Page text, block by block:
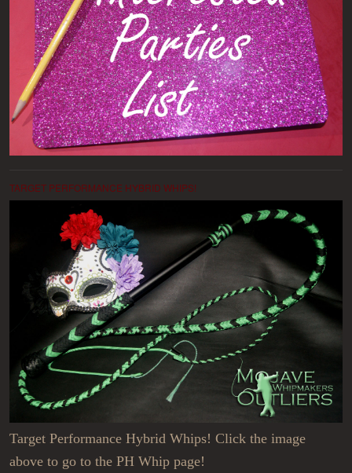
TARGET PERFORMANCE HYBRID WHIPS!
Target Performance Hybrid Whips! Click the image
above to go to the PH Whip page!